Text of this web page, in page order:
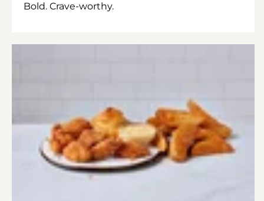
Bold. Crave-worthy.